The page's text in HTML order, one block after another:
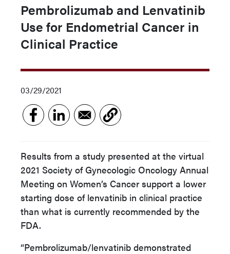
Pembrolizumab and Lenvatinib
Use for Endometrial Cancer in
Clinical Practice
03/29/2021
Results from a study presented at the virtual
2021 Society of Gynecologic Oncology Annual
Meeting on Women’s Cancer support a lower
starting dose of lenvatinib in clinical practice
than what is currently recommended by the
FDA.
“Pembrolizumab/lenvatinib demonstrated